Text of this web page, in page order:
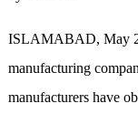
ISLAMABAD, May
manufacturing
manufacturers have